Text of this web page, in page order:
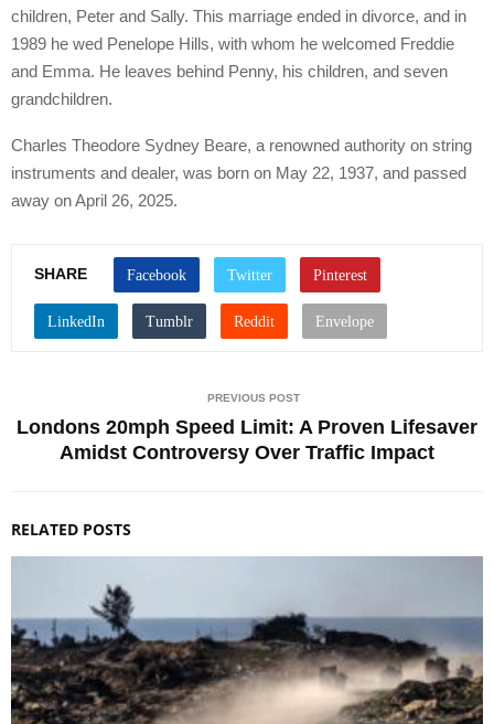
children, Peter and Sally. This marriage ended in divorce, and in
1989 he wed Penelope Hills, with whom he welcomed Freddie
and Emma. He leaves behind Penny, his children, and seven
grandchildren.
Charles Theodore Sydney Beare, a renowned authority on string
instruments and dealer, was born on May 22, 1937, and passed
away on April 26, 2025.
SHARE
PREVIOUS POST
Londons 20mph Speed Limit: A Proven Lifesaver
Amidst Controversy Over Traffic Impact
RELATED POSTS